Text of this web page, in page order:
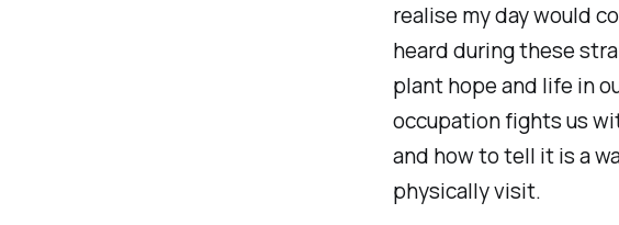
realise my day would
heard during these
plant hope and life in
occupation fights us
and how to tell it is a
physically visit.